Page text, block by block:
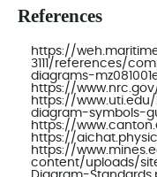
References
https://
3111/references/
diagrams-
https://
https://
diagram-symbols-
https://
https://
https://
content/uploads/